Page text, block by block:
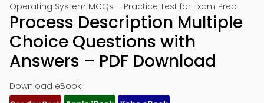
Operating System MCQs – Practice Test for Exam Prep
Process Description Multiple
Choice Questions with
Answers – PDF Download
Download eBook: